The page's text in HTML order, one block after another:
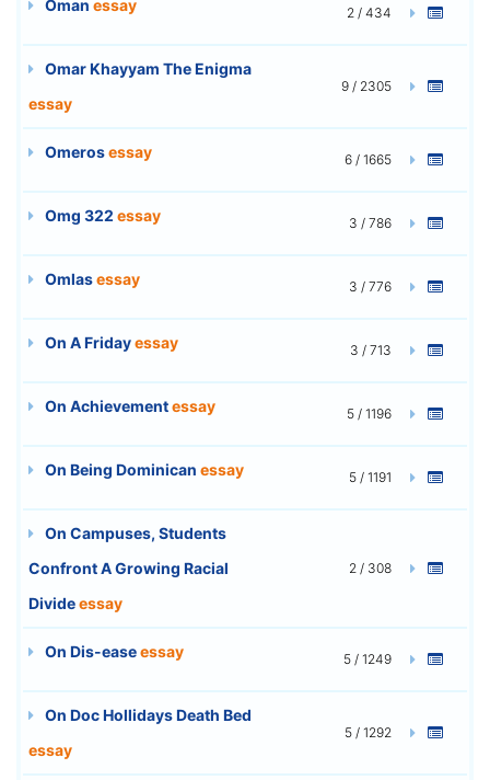
Oman essay 2 / 434
Omar Khayyam The Enigma
essay
9 / 2305
Omerosessay 6 / 1665
Omg 322 essay 3 / 786
Omlasessay 3 / 776
On A Fridayessay 3 / 713
On Achievementessay 5 / 1196
On Being Dominican essay 5 / 1191
On Campuses, Students
Confront A Growing Racial
Divideessay
2 / 308
On Dis-easeessay 5 / 1249
On Doc Hollidays Death Bed
essay
5 / 1292